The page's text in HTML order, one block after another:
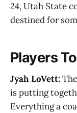
24, Utah State
destined for
Players
Jyah LoVett:
is putting
Everything a